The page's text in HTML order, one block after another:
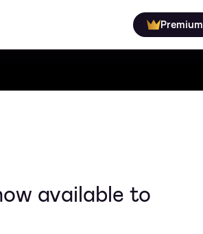
Premium
available to